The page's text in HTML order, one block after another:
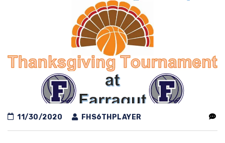
11/30/2020 FHS6THPLAYER